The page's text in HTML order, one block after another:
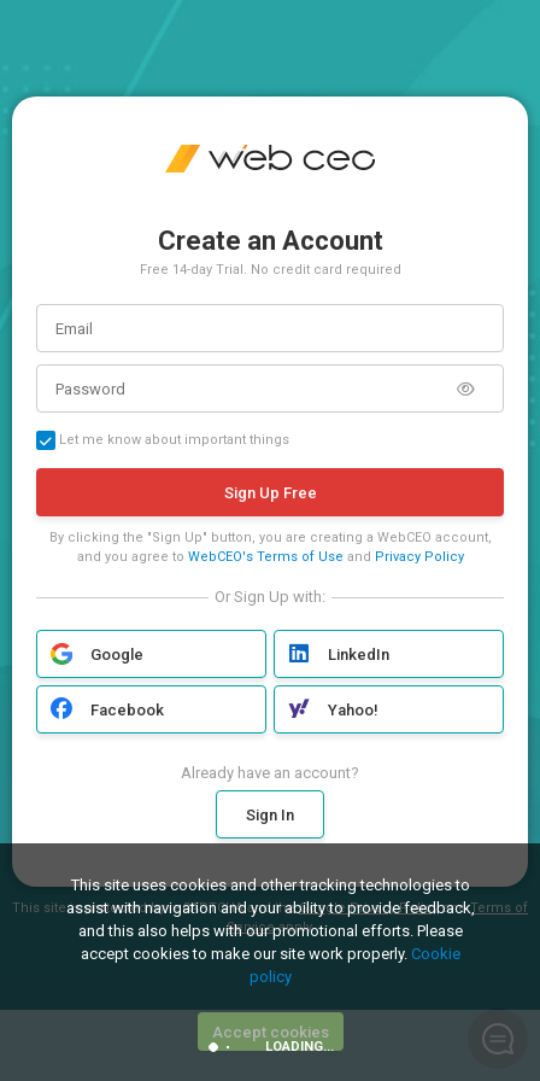
LOADING...
Create an Account
Free 14-day Trial. No credit card required
Let me know about important things
Sign Up Free
By clicking the "Sign Up" button, you are creating a WebCEO account,
and you agree to WebCEO's Terms of Use and Privacy Policy
Or Sign Up with:
Google LinkedIn
Facebook Yahoo!
Already have an account?
Sign In
This site is protected by reCAPTCHA and theGoogle Privacy PolicyandTerms of
Serviceapply.
This site uses cookies and other tracking technologies to
assist with navigation and your ability to provide feedback,
and this also helps with our promotional efforts. Please
accept cookies to make our site work properly. Cookie
policy
Accept cookies